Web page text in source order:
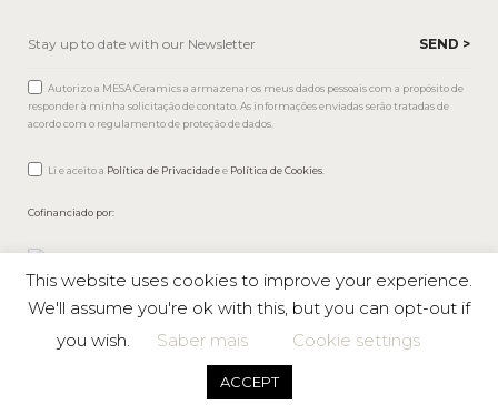
Autorizo a MESA Ceramics a armazenar os meus dados pessoais com a propósito de
responder à minha solicitação de contato. As informações enviadas serão tratadas de
acordo com o regulamento de proteção de dados.
Li e aceito a Política de Privacidadee Política de Cookies
Cofinanciado por:
Mesa © 2026 All rights reserved |Private Policy
This website uses cookies to improve your experience.
We'll assume you're ok with this, but you can opt-out if
you wish.
Saber mais Cookie settings
ACCEPT